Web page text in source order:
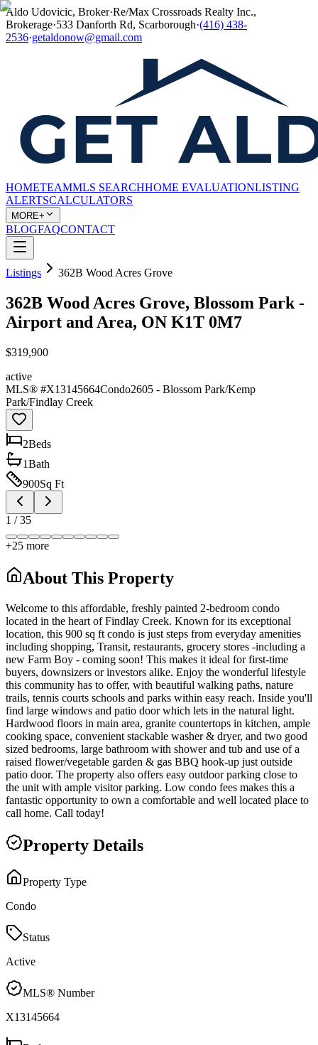
Aldo Udovicic, Broker·Re/Max Crossroads Realty Inc.,
Brokerage·533 Danforth Rd, Scarborough·(416) 438-
2536·getaldonow@gmail.com
HOMETEAMMLS SEARCHHOME EVALUATIONLISTING
ALERTSCALCULATORS
MORE+
BLOGFAQCONTACT
Listings 362B Wood Acres Grove
362B Wood Acres Grove, Blossom Park -
Airport and Area, ON K1T 0M7
$319,900
active
MLS® #X13145664Condo2605 - Blossom Park/Kemp
Park/Findlay Creek
2Beds
1Bath
900Sq Ft
1 /35
+25 more
About This Property
Welcome to this affordable, freshly painted 2-bedroom condo
located in the heart of Findlay Creek. Known for its exceptional
location, this 900 sq ft condo is just steps from everyday amenities
including shopping, Transit, restaurants, grocery stores -including a
new Farm Boy - coming soon! This makes it ideal for first-time
buyers, downsizers or investors alike. Enjoy the wonderful lifestyle
this community has to offer, with beautiful walking paths, nature
trails, tennis courts schools and parks within easy reach. Inside you'll
find large windows and patio door which lets in the natural light.
Hardwood floors in main area, granite countertops in kitchen, ample
cooking space, convenient stackable washer & dryer, and two good
sized bedrooms, large bathroom with shower and tub and use of a
raised flower/vegetable garden & gas BBQ hook-up just outside
patio door. The property also offers easy outdoor parking close to
the unit with ample visitor parking. Low condo fees makes this a
fantastic opportunity to own a comfortable and well located place to
call home. Call today!
Property Details
Property Type
Condo
Status
Active
MLS® Number
X13145664